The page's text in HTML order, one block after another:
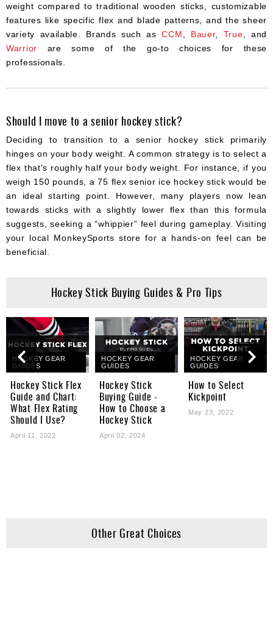
weight compared to traditional wooden sticks, customizable
features like specific flex and blade patterns, and the sheer
variety available. Brands such asCCM Bauer, True , and
Warrior are some of the go-to choices for these
professionals.
Should I move to a senior hockey stick?
Deciding to transition to a senior hockey stick primarily
hinges on your body weight. A common strategy is to select a
flex that’s roughly half your body weight. For instance, if you
weigh 150 pounds, a 75 flex senior ice hockey stick would be
an ideal starting point. However, many players now lean
towards sticks with a slightly lower flex than this formula
suggests, seeking a “whippier” feel during gameplay. Visiting
your local MonkeySports store for a hands-on feel can be
beneficial.
Hockey Stick Buying Guides & Pro Tips
HOCKEY GEAR
GUIDES
Hockey Stick Flex
Guide and Chart:
What Flex Rating
Should I Use?
April 11, 2022
HOCKEY GEAR
GUIDES
Hockey Stick
Buying Guide -
How to Choose a
Hockey Stick
April 02, 2024
HOCKEY GEAR
GUIDES
How to Select
Kickpoint
May 23, 2022
Other Great Choices